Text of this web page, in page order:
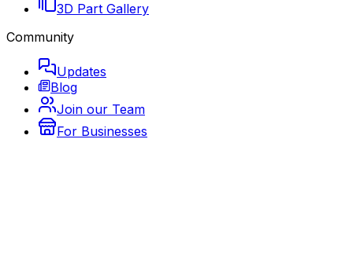
3D Part Gallery
Community
Updates
Blog
Join our Team
For Businesses